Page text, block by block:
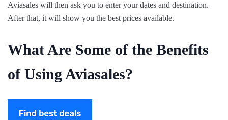
Aviasales will then ask you to enter your dates and destination.
After that, it will show you the best prices available.
What Are Some of the Benefits
of Using Aviasales?